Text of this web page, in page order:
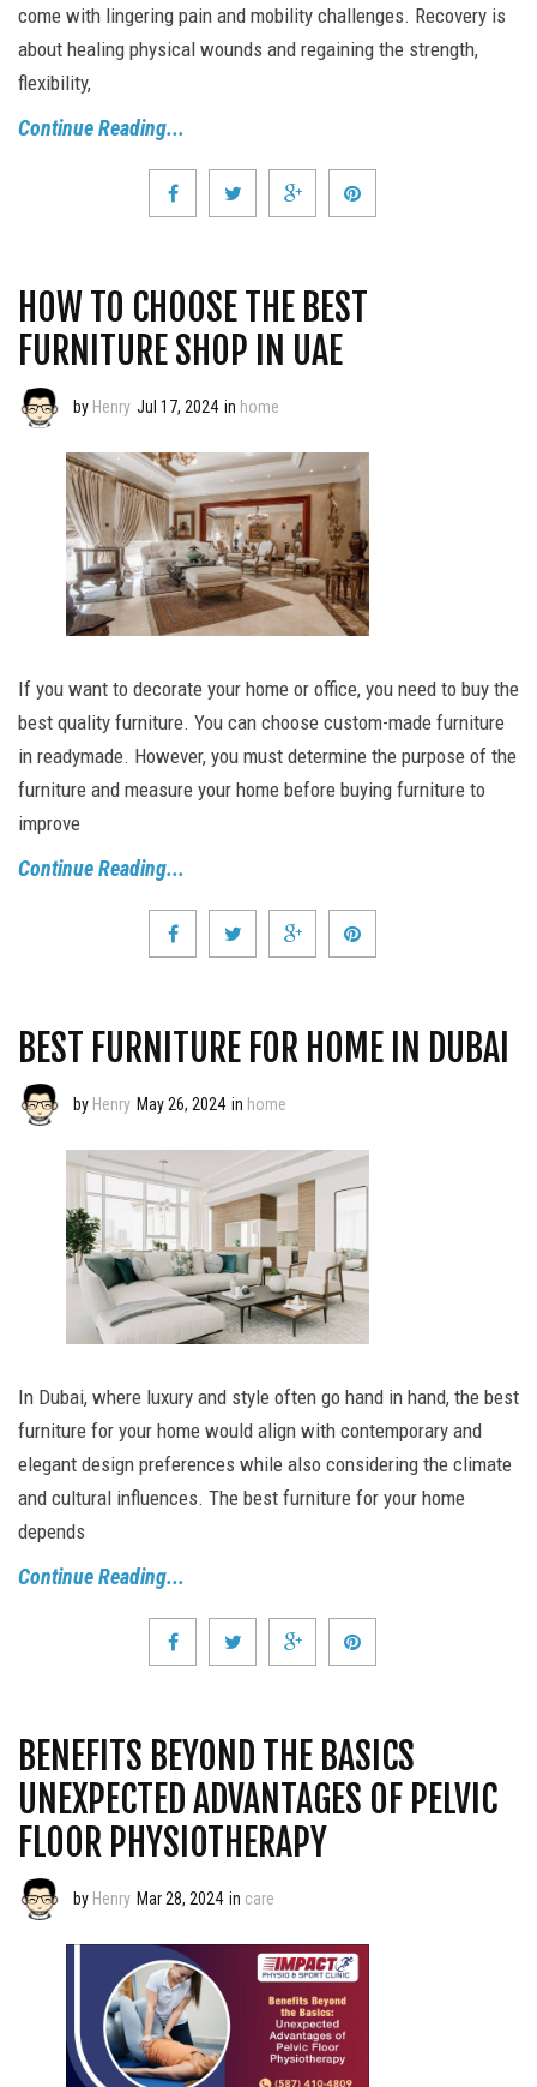
come with lingering pain and mobility challenges. Recovery is
about healing physical wounds and regaining the strength,
flexibility,
Continue Reading...
HOW TO CHOOSE THE BEST
FURNITURE SHOP IN UAE
by Henry Jul 17, 2024 in home
If you want to decorate your home or office, you need to buy the
best quality furniture. You can choose custom-made furniture
in readymade. However, you must determine the purpose of the
furniture and measure your home before buying furniture to
improve
Continue Reading...
BEST FURNITURE FOR HOME IN DUBAI
by Henry May 26, 2024 in home
In Dubai, where luxury and style often go hand in hand, the best
furniture for your home would align with contemporary and
elegant design preferences while also considering the climate
and cultural influences. The best furniture for your home
depends
Continue Reading...
BENEFITS BEYOND THE BASICS
UNEXPECTED ADVANTAGES OF PELVIC
FLOOR PHYSIOTHERAPY
by Henry Mar 28, 2024 in care